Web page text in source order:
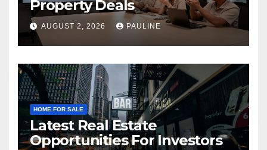
Property Deals
AUGUST 2, 2026 PAULINE
HOME FOR SALE
Latest Real Estate
Opportunities For Investors